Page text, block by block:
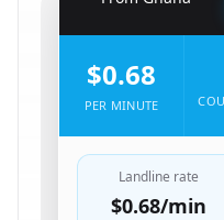
$0.68
PER MINUTE
Landline rate
$0.68/min